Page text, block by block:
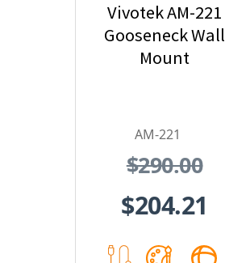
Vivotek AM-221
Gooseneck Wall
Mount
AM-221
$290.00
$204.21